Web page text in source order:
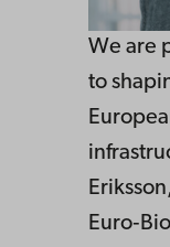
We are
to